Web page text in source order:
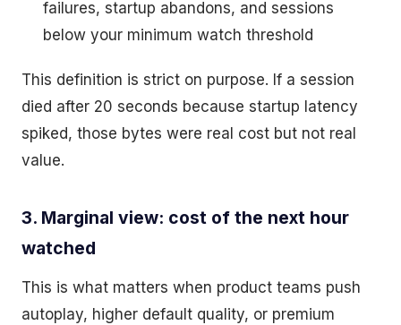
failures, startup abandons, and sessions
below your minimum watch threshold
This definition is strict on purpose. If a session
died after 20 seconds because startup latency
spiked, those bytes were real cost but not real
value.
3. Marginal view: cost of the next hour
watched
This is what matters when product teams push
autoplay, higher default quality, or premium